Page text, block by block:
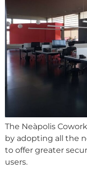
The Neàpolis
by adopting all the
to offer greater
users.